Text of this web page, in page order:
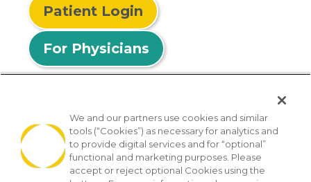
Patient Login
For Physicians
© 2026 Privia Health
SMS Privacy Policy Nondiscrimination Policy
We and our partners use cookies and similar
tools (“Cookies”) as necessary for analytics and
to provide digital services and for “optional”
functional and marketing purposes. Please
accept or reject optional Cookies using the